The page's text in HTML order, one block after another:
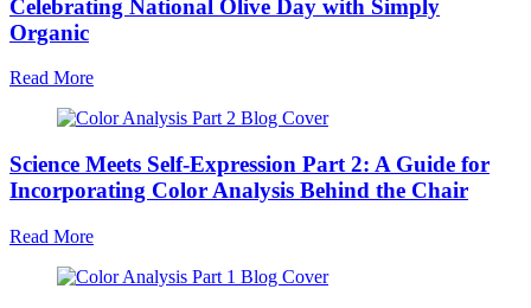
Celebrating National Olive Day with Simply
Organic
Read More
Science Meets Self-Expression Part 2: A Guide for
Incorporating Color Analysis Behind the Chair
Read More